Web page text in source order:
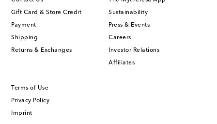
Gift Card & Store Credit
Payment
Shipping
Returns & Exchanges
Sustainability
Press & Events
Careers
Investor Relations
Affiliates
Terms of Use
Privacy Policy
Imprint